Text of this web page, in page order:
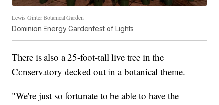
Lewis Ginter Botanical Garden
Dominion Energy Gardenfest of Lights
There is also a 25-foot-tall live tree in the
Conservatory decked out in a botanical theme.
"We're just so fortunate to be able to have the